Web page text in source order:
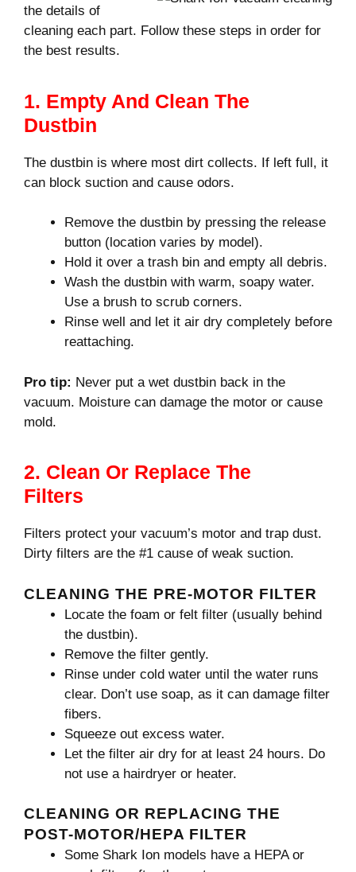
the details of
cleaning each part. Follow these steps in order for
the best results.
1. Empty And Clean The
Dustbin
The dustbin is where most dirt collects. If left full, it
can block suction and cause odors.
Remove the dustbin by pressing the release
button (location varies by model).
Hold it over a trash bin and empty all debris.
Wash the dustbin with warm, soapy water.
Use a brush to scrub corners.
Rinse well and let it air dry completely before
reattaching.
Pro tip: Never put a wet dustbin back in the
vacuum. Moisture can damage the motor or cause
mold.
2. Clean Or Replace The
Filters
Filters protect your vacuum’s motor and trap dust.
Dirty filters are the #1 cause of weak suction.
CLEANING THE PRE-MOTOR FILTER
Locate the foam or felt filter (usually behind
the dustbin).
Remove the filter gently.
Rinse under cold water until the water runs
clear. Don’t use soap, as it can damage filter
fibers.
Squeeze out excess water.
Let the filter air dry for at least 24 hours. Do
not use a hairdryer or heater.
CLEANING OR REPLACING THE
POST-MOTOR/HEPA FILTER
Some Shark Ion models have a HEPA or